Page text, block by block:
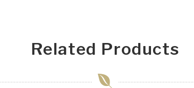
Related Products